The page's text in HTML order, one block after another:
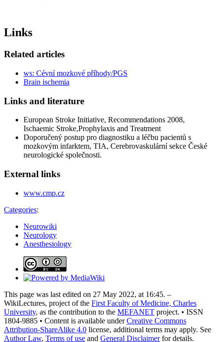
Links
Related articles
ws: Cévní mozkové příhody/PGS
Brain ischemia
Links and literature
European Stroke Initiative, Recommendations 2008,
Ischaemic Stroke,Prophylaxis and Treatment
Doporučený postup pro diagnostiku a léčbu pacientů s
mozkovým infarktem, TIA, Cerebrovaskulární sekce České
neurologické společnosti.
External links
www.cmp.cz
Categories:
Neurowiki
Neurology
Anesthesiology
This page was last edited on 27 May 2022, at 16:45. –
WikiLectures, project of the First Faculty of Medicine, Charles
University, as the contribution to the MEFANET project. • ISSN
1804-9885 • Content is available underCreative Commons
Attribution-ShareAlike 4.0 license, additional terms may apply. See
Author Law, Terms of use and General Disclaimerfor details.